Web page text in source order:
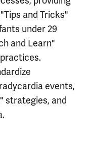
and Tricks"
under 29
and Learn"
events,
strategies, and